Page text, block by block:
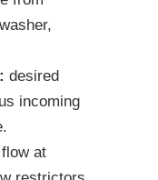
desired
incoming
at